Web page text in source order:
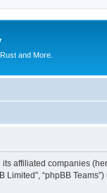
and More.
affiliated companies
Limited”, “phpBB